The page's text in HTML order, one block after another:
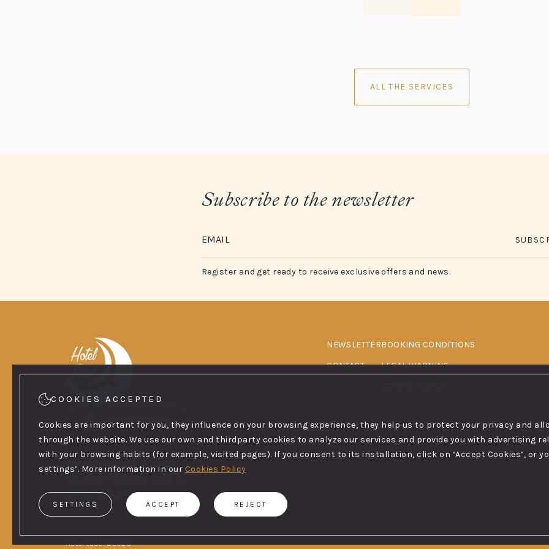
ALL THE SERVICES
Subscribe to the newsletter
Register and get ready to receive exclusive offers and news.
+376820563
NEWSLETTER
CONTACT
BOOKING CONDITIONS
LEGAL WARNING
Plaça Coprínceps, 8, AD700
info@hoteltudel.com
Hotel tudel ©2026
COOKIES ACCEPTED
Cookies are important for you, they influence on your browsing experience, they help us to protect your privacy and
through the website. We use our own and thirdparty cookies to analyze our services and provide you with advertising
with your browsing habits (for example, visited pages). If you consent to its installation, click on ‘Accept Cookies’, or
settings’. More information in our Cookies Policy
SETTINGS ACCEPT REJECT